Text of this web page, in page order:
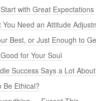
with Great Expectations
You Need an Attitude
Best, or Just Enough to
for Your Soul
Success Says a Lot
Be Ethical?